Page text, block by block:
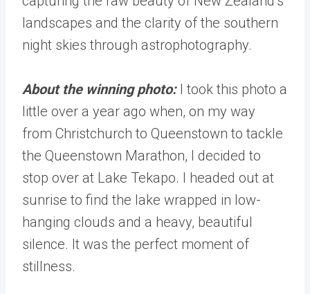
landscapes and the clarity of the southern
night skies through astrophotography.
About the winning photo: I took this photo a
little over a year ago when, on my way
from Christchurch to Queenstown to tackle
the Queenstown Marathon, I decided to
stop over at Lake Tekapo. I headed out at
sunrise to find the lake wrapped in low-
hanging clouds and a heavy, beautiful
silence. It was the perfect moment of
stillness.